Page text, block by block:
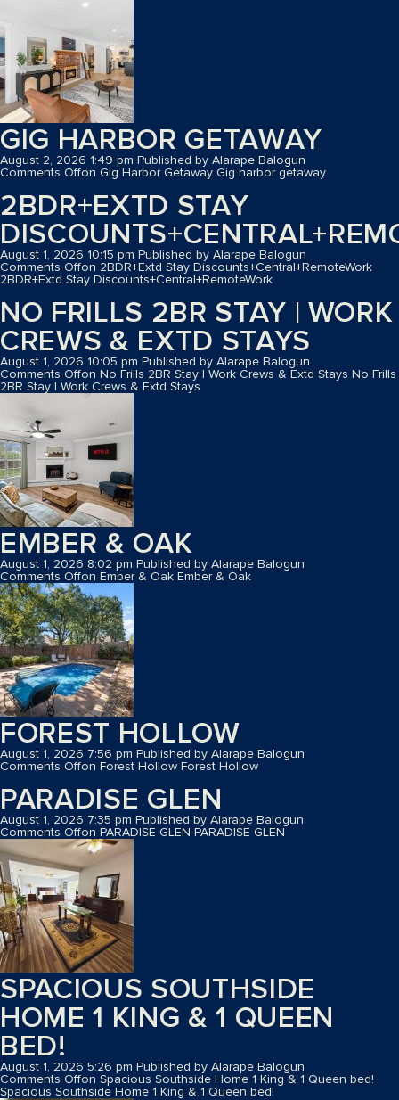
GIG HARBOR GETAWAY
August 2, 2026 1:49 pm Published by Alarape Balogun
Comments Offon Gig Harbor Getaway Gig harbor getaway
2BDR+EXTD STAY
August 1, 2026 10:15 pm Published by Alarape Balogun
Comments Offon 2BDR+Extd Stay Discounts+Central+RemoteWork
2BDR+Extd Stay Discounts+Central+RemoteWork
NO FRILLS 2BR STAY | WORK
CREWS & EXTD STAYS
August 1, 2026 10:05 pm Published by Alarape Balogun
Comments Offon No Frills 2BR Stay | Work Crews & Extd Stays No Frills
2BR Stay | Work Crews & Extd Stays
EMBER & OAK
August 1, 2026 8:02 pm Published by Alarape Balogun
Comments Offon Ember & Oak Ember & Oak
FOREST HOLLOW
August 1, 2026 7:56 pm Published by Alarape Balogun
Comments Offon Forest Hollow Forest Hollow
PARADISE GLEN
August 1, 2026 7:35 pm Published by Alarape Balogun
Comments Offon PARADISE GLEN PARADISE GLEN
SPACIOUS SOUTHSIDE
HOME 1 KING & 1 QUEEN
BED!
August 1, 2026 5:26 pm Published by Alarape Balogun
Comments Offon Spacious Southside Home 1 King & 1 Queen bed!
Spacious Southside Home 1 King & 1 Queen bed!